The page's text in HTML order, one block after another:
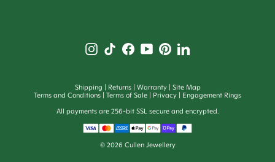
Shipping Returns Warranty
Site Map
Terms and Conditions
Terms of Sale Privacy
Engagement Rings
All payments are 256-bit SSL secure and encrypted.
© 2026 Cullen Jewellery